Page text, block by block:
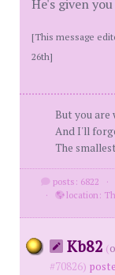
He's given
[This message
26th]
But you are
And I'll
The
posts: 6822 ·
·
location:
Kb82 (
#70826)